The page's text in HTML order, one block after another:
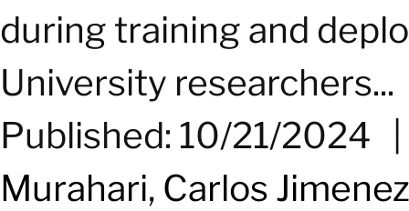
during training and
University researchers...
Published: 10/21/2024
Murahari, Carlos Jimenez